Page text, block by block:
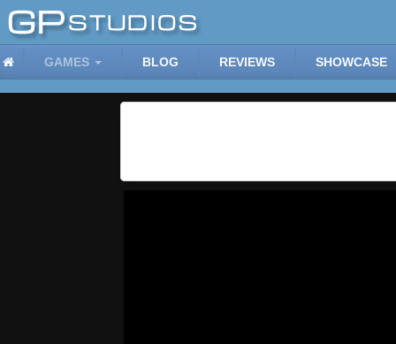
GAMES BLOG REVIEWS SHOWCASE